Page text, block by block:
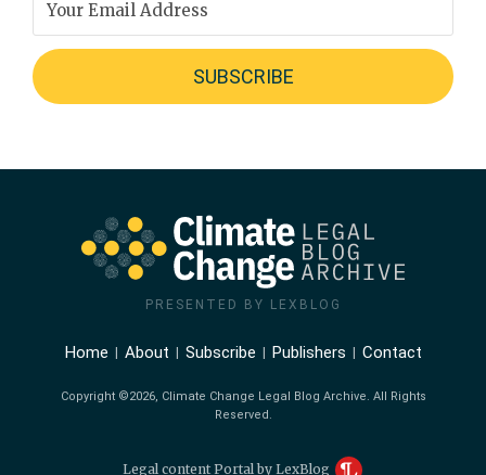
PRESENTED BY LEXBLOG
Home About Subscribe Publishers Contact
Copyright ©2026, Climate Change Legal Blog Archive. All Rights
Reserved.
Legal content Portal by LexBlog